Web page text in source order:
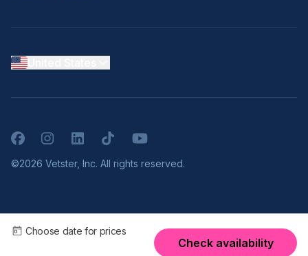
Choose date for prices
Check availability
FacebookInstagramLinkedInTikTokYouTube
©2026 Vetster, Inc. All rights reserved.